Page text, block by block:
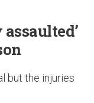
but the injuries